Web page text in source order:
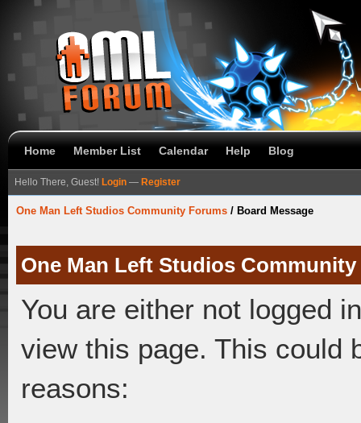
Home Member List Calendar Help Blog
Hello There, Guest! Login — Register
One Man Left Studios Community Forums / Board Message
One Man Left Studios
You are either not logged
view this page. This could
reasons: